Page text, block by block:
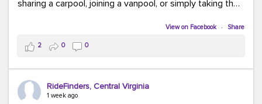
sharing a carpool, joining a vanpool, or simply taking the
This month, don't forget to treat yourself along the
way! Grab an ice cream, turn up your favorite playlist,
soak up a little sunshine, and let the good vibes travel
with you. After all, the best commutes aren't just about
View on Facebook · Share
2 0 0
RideFinders, Central Virginia
1 week ago